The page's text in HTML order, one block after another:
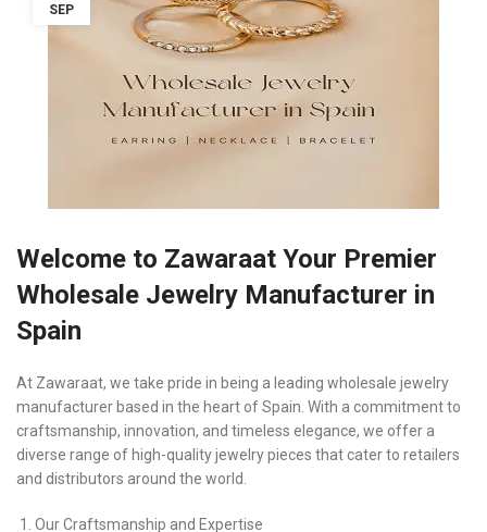
SEP
Welcome to Zawaraat Your Premier
Wholesale Jewelry Manufacturer in
Spain
At Zawaraat, we take pride in being a leading wholesale jewelry
manufacturer based in the heart of Spain. With a commitment to
craftsmanship, innovation, and timeless elegance, we offer a
diverse range of high-quality jewelry pieces that cater to retailers
and distributors around the world.
Our Craftsmanship and Expertise